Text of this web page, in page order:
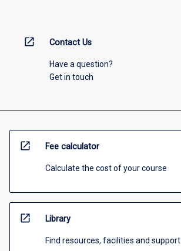
open_in_new Contact Us
Have a question?
Get in touch
open_in_new Fee calculator
Calculate the cost of your course
open_in_new Library
Find resources, facilities and support